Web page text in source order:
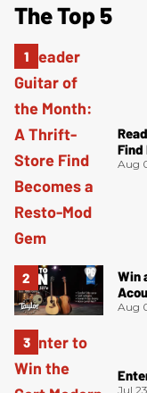
The Top 5
Find
Aug
Win
Aug
Jul